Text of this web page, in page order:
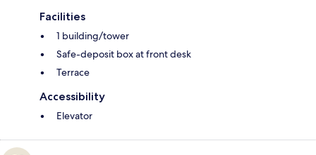
Facilities
1 building/tower
Safe-deposit box at front desk
Terrace
Accessibility
Elevator